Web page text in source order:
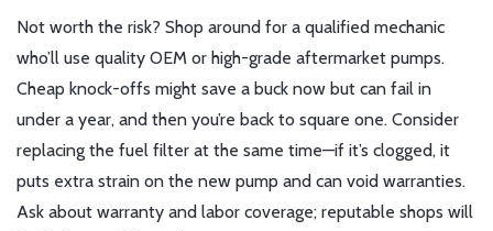
Not worth the risk? Shop around for a qualified mechanic
who’ll use quality OEM or high-grade aftermarket pumps.
Cheap knock-offs might save a buck now but can fail in
under a year, and then you’re back to square one. Consider
replacing the fuel filter at the same time—if it’s clogged, it
puts extra strain on the new pump and can void warranties.
Ask about warranty and labor coverage; reputable shops will